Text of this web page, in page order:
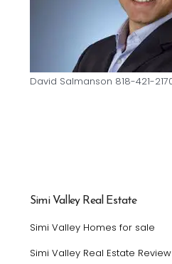
David Salmanson 818-421-
Simi Valley Real Estate
Simi Valley Homes for sale
Simi Valley Real Estate Review